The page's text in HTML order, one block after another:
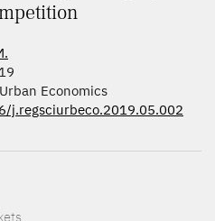
Economics
j.regsciurbeco.2019.05.002